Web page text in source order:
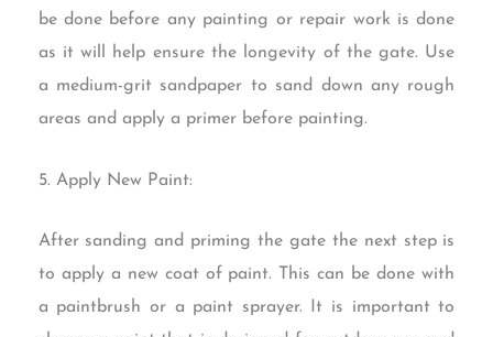
be done before any painting or repair work is done
as it will help ensure the longevity of the gate. Use
a medium-grit sandpaper to sand down any rough
areas and apply a primer before painting.
5. Apply New Paint:
After sanding and priming the gate the next step is
to apply a new coat of paint. This can be done with
a paintbrush or a paint sprayer. It is important to